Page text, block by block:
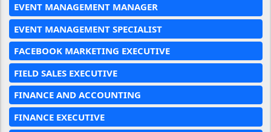
EVENT MANAGEMENT MANAGER
EVENT MANAGEMENT SPECIALIST
FACEBOOK MARKETING EXECUTIVE
FIELD SALES EXECUTIVE
FINANCE AND ACCOUNTING
FINANCE EXECUTIVE